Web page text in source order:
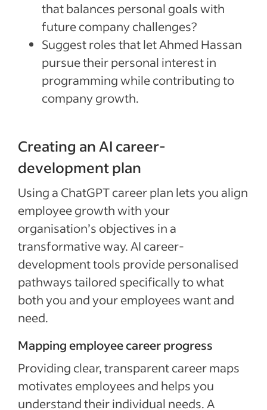
that balances personal goals with
future company challenges?
Suggest roles that let Ahmed Hassan
pursue their personal interest in
programming while contributing to
company growth.
Creating an AI career-
development plan
Using a ChatGPT career plan lets you align
employee growth with your
organisation’s objectives in a
transformative way. AI career-
development tools provide personalised
pathways tailored specifically to what
both you and your employees want and
need.
Mapping employee career progress
Providing clear, transparent career maps
motivates employees and helps you
understand their individual needs. A